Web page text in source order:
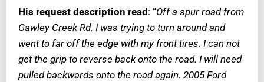
His request description read : “Off a spur road from
Gawley Creek Rd. I was trying to turn around and
went to far off the edge with my front tires. I can not
get the grip to reverse back onto the road. I will need
pulled backwards onto the road again. 2005 Ford